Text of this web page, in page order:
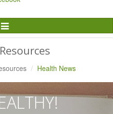
Toggle
Navigation
Health News